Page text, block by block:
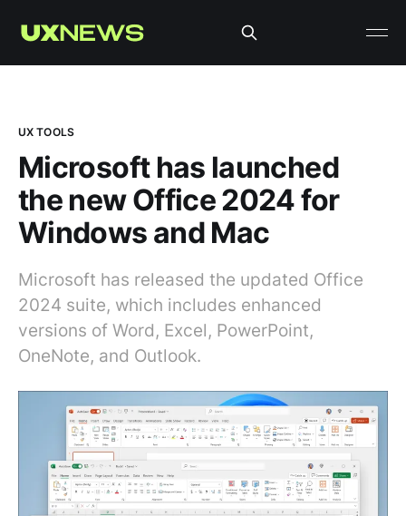
UX TOOLS
Microsoft has launched
the new Office 2024 for
Windows and Mac
Microsoft has released the updated Office
2024 suite, which includes enhanced
versions of Word, Excel, PowerPoint,
OneNote, and Outlook.